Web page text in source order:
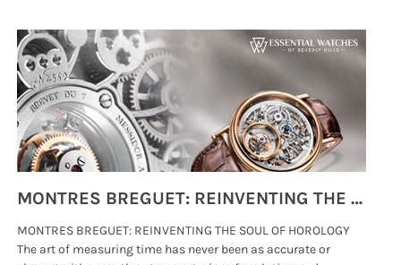
MONTRES BREGUET: REINVENTING THE SOUL OF HOROLOGY
MONTRES BREGUET: REINVENTING THE SOUL OF HOROLOGY
The art of measuring time has never been as accurate or